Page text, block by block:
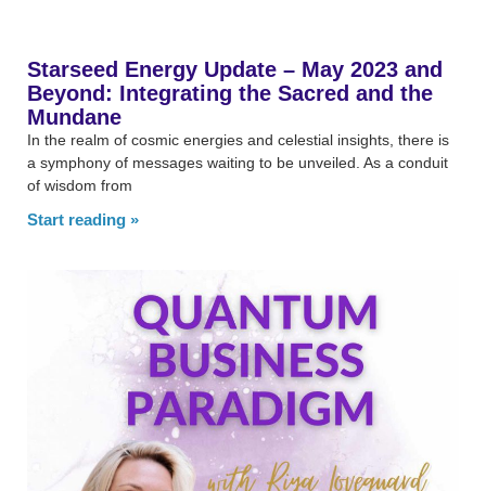
Starseed Energy Update – May 2023 and
Beyond: Integrating the Sacred and the
Mundane
In the realm of cosmic energies and celestial insights, there is
a symphony of messages waiting to be unveiled. As a conduit
of wisdom from
Start reading »